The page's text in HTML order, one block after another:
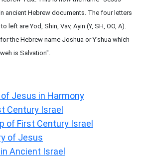
ancient Hebrew documents. The four letters
left are Yod, Shin, Vav, Ayin (Y, SH, OO, A).
the Hebrew name Joshua or Y'shua which
is Salvation".
Jesus in Harmony
Century Israel
of First Century Israel
of Jesus
Ancient Israel